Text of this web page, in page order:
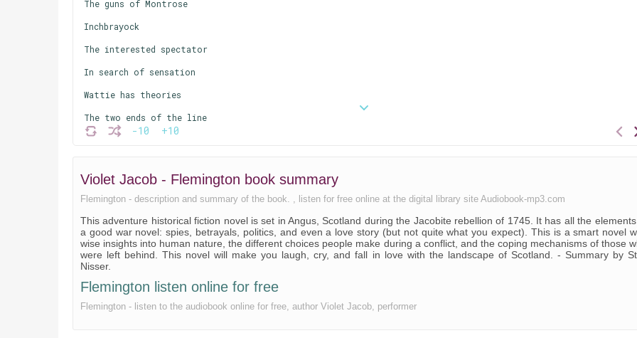
-10 +10
The guns of Montrose
Inchbrayock
The interested spectator
In search of sensation
Wattie has theories
The two ends of the line
Society
Book 3: The winter
Huntly Hill
Huntly Hill (continued)
Violet Jacob - Flemington book summary
Flemington - description and summary of the book. , listen for free online at the digital library site Audiobook-mp3.com
This adventure historical fiction novel is set in Angus, Scotland during the Jacobite rebellion of 1745. It has all the
a good war novel: spies, betrayals, politics, and even a love story (but not quite what you expect). This is a smart novel
wise insights into human nature, the different choices people make during a conflict, and the coping mechanisms of those
were left behind. This novel will make you laugh, cry, and fall in love with the landscape of Scotland. - Summary by
Nisser.
Flemington listen online for free
Flemington - listen to the audiobook online for free, author Violet Jacob, performer